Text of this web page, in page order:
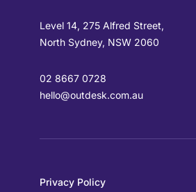
Level 14, 275 Alfred Street,
North Sydney, NSW 2060
02 8667 0728
hello@outdesk.com.au
Privacy Policy